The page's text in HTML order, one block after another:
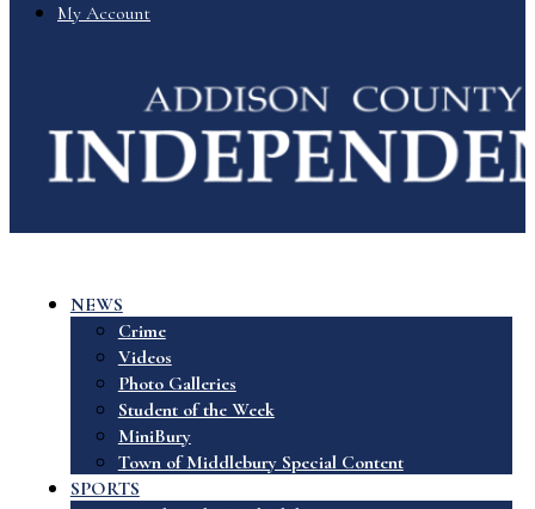
My Account
NEWS
Crime
Videos
Photo Galleries
Student of the Week
MiniBury
Town of Middlebury Special Content
SPORTS